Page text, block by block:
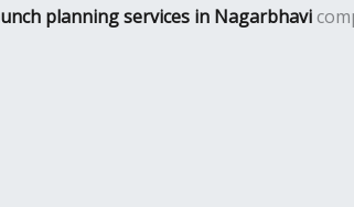
planning services in Nagarbhavi